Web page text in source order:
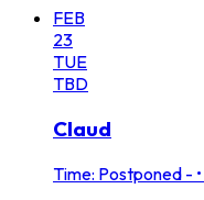
FEB
23
TUE
TBD
Claud
Time: Postponed - •